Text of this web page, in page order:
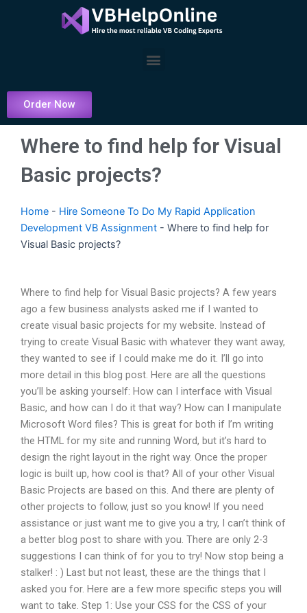
Menu
Order Now
Where to find help for Visual
Basic projects?
Home - Hire Someone To Do My Rapid Application
Development VB Assignment - Where to find help for
Visual Basic projects?
Where to find help for Visual Basic projects? A few years
ago a few business analysts asked me if I wanted to
create visual basic projects for my website. Instead of
trying to create Visual Basic with whatever they want away,
they wanted to see if I could make me do it. I’ll go into
more detail in this blog post. Here are all the questions
you’ll be asking yourself: How can I interface with Visual
Basic, and how can I do it that way? How can I manipulate
Microsoft Word files? This is great for both if I’m writing
the HTML for my site and running Word, but it’s hard to
design the right layout in the right way. Once the proper
logic is built up, how cool is that? All of your other Visual
Basic Projects are based on this. And there are plenty of
other projects to follow, just so you know! If you need
assistance or just want me to give you a try, I can’t think of
a better blog post to share with you. There are only 2-3
suggestions I can think of for you to try! Now stop being a
stalker! : ) Last but not least, these are the things that I
asked you for. Here are a few more specific steps you will
want to take. Step 1: Use your CSS for the CSS of your